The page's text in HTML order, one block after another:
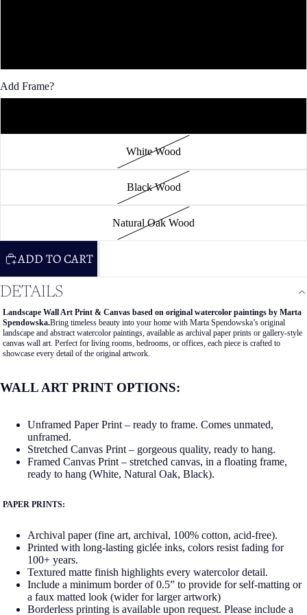
Add Frame?
White Wood
Black Wood
Natural Oak Wood
ADD TO CART
DETAILS
Landscape Wall Art Print & Canvas based on original watercolor paintings by Marta
Spendowska.Bring timeless beauty into your home with Marta Spendowska’s original
landscape and abstract watercolor paintings, available as archival paper prints or gallery-style
canvas wall art. Perfect for living rooms, bedrooms, or offices, each piece is crafted to
showcase every detail of the original artwork.
WALL ART PRINT OPTIONS:
Unframed Paper Print – ready to frame. Comes unmated,
unframed.
Stretched Canvas Print – gorgeous quality, ready to hang.
Framed Canvas Print – stretched canvas, in a floating frame,
ready to hang (White, Natural Oak, Black).
PAPER PRINTS:
Archival paper (fine art, archival, 100% cotton, acid-free).
Printed with long-lasting giclée inks, colors resist fading for
100+ years.
Textured matte finish highlights every watercolor detail.
Include a minimum border of 0.5” to provide for self-matting or
a faux matted look (wider for larger artwork)
Borderless printing is available upon request. Please include a